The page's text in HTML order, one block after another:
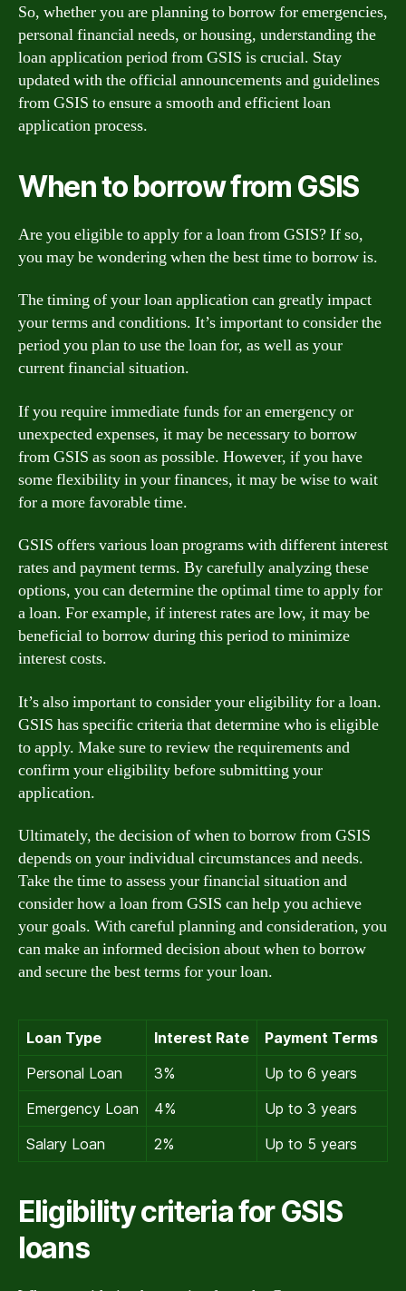
So, whether you are planning to borrow for emergencies,
personal financial needs, or housing, understanding the
loan application period from GSIS is crucial. Stay
updated with the official announcements and guidelines
from GSIS to ensure a smooth and efficient loan
application process.
When to borrow from GSIS
Are you eligible to apply for a loan from GSIS? If so,
you may be wondering when the best time to borrow is.
The timing of your loan application can greatly impact
your terms and conditions. It’s important to consider the
period you plan to use the loan for, as well as your
current financial situation.
If you require immediate funds for an emergency or
unexpected expenses, it may be necessary to borrow
from GSIS as soon as possible. However, if you have
some flexibility in your finances, it may be wise to wait
for a more favorable time.
GSIS offers various loan programs with different interest
rates and payment terms. By carefully analyzing these
options, you can determine the optimal time to apply for
a loan. For example, if interest rates are low, it may be
beneficial to borrow during this period to minimize
interest costs.
It’s also important to consider your eligibility for a loan.
GSIS has specific criteria that determine who is eligible
to apply. Make sure to review the requirements and
confirm your eligibility before submitting your
application.
Ultimately, the decision of when to borrow from GSIS
depends on your individual circumstances and needs.
Take the time to assess your financial situation and
consider how a loan from GSIS can help you achieve
your goals. With careful planning and consideration, you
can make an informed decision about when to borrow
and secure the best terms for your loan.
Loan Type Interest Rate
Payment Terms
Personal Loan
3%
Up to 6 years
Emergency Loan
4%
Up to 3 years
Salary Loan
2% Up to 5 years
Eligibility criteria for GSIS
loans